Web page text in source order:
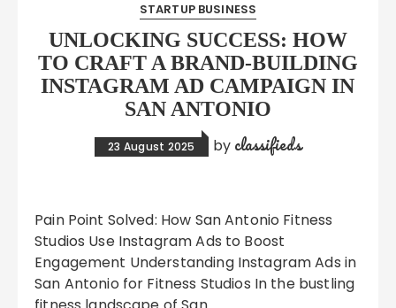
STARTUP BUSINESS
UNLOCKING SUCCESS: HOW
TO CRAFT A BRAND-BUILDING
INSTAGRAM AD CAMPAIGN IN
SAN ANTONIO
23 August 2025 by classifieds
Pain Point Solved: How San Antonio Fitness
Studios Use Instagram Ads to Boost
Engagement Understanding Instagram Ads in
San Antonio for Fitness Studios In the bustling